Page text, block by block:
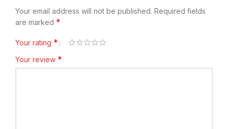
Your email address will not be published. Required fields
are marked *
Your rating *
Your review *